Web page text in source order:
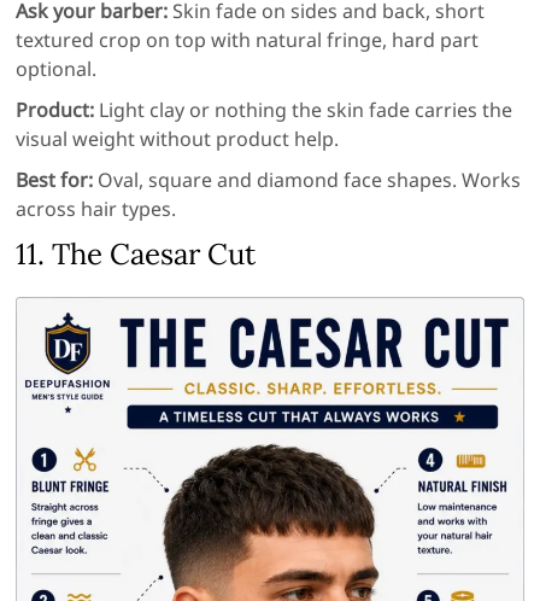
Ask your barber: Skin fade on sides and back, short
textured crop on top with natural fringe, hard part
optional.
Product: Light clay or nothing the skin fade carries the
visual weight without product help.
Best for: Oval, square and diamond face shapes. Works
across hair types.
11. The Caesar Cut